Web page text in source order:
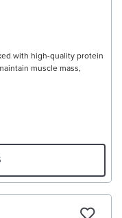
with high-quality protein
muscle mass,